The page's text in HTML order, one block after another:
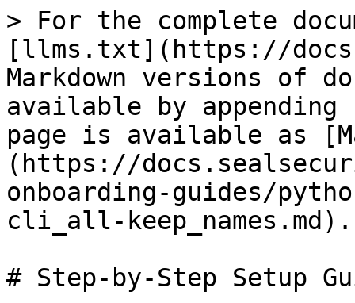
> For the complete
[llms.txt](https://
Markdown versions of
available by
page is available as
(https://
onboarding-guides/
cli_all-keep_names.md).
# Step-by-Step Setup